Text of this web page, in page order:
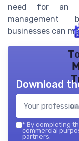
need for an
management
businesses can
Download
* By completing
commercial
partners.